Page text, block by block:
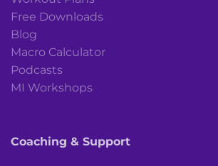
Free Downloads
Blog
Macro Calculator
Podcasts
MI Workshops
Coaching & Support